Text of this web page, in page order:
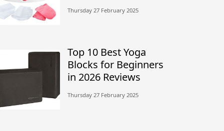
Thursday 27 February 2025
Top 10 Best Yoga
Blocks for Beginners
in 2026 Reviews
Thursday 27 February 2025